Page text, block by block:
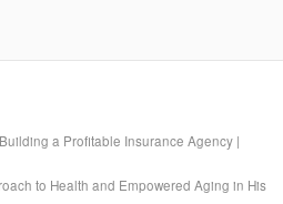
a Profitable Insurance Agency |
to Health and Empowered Aging in His